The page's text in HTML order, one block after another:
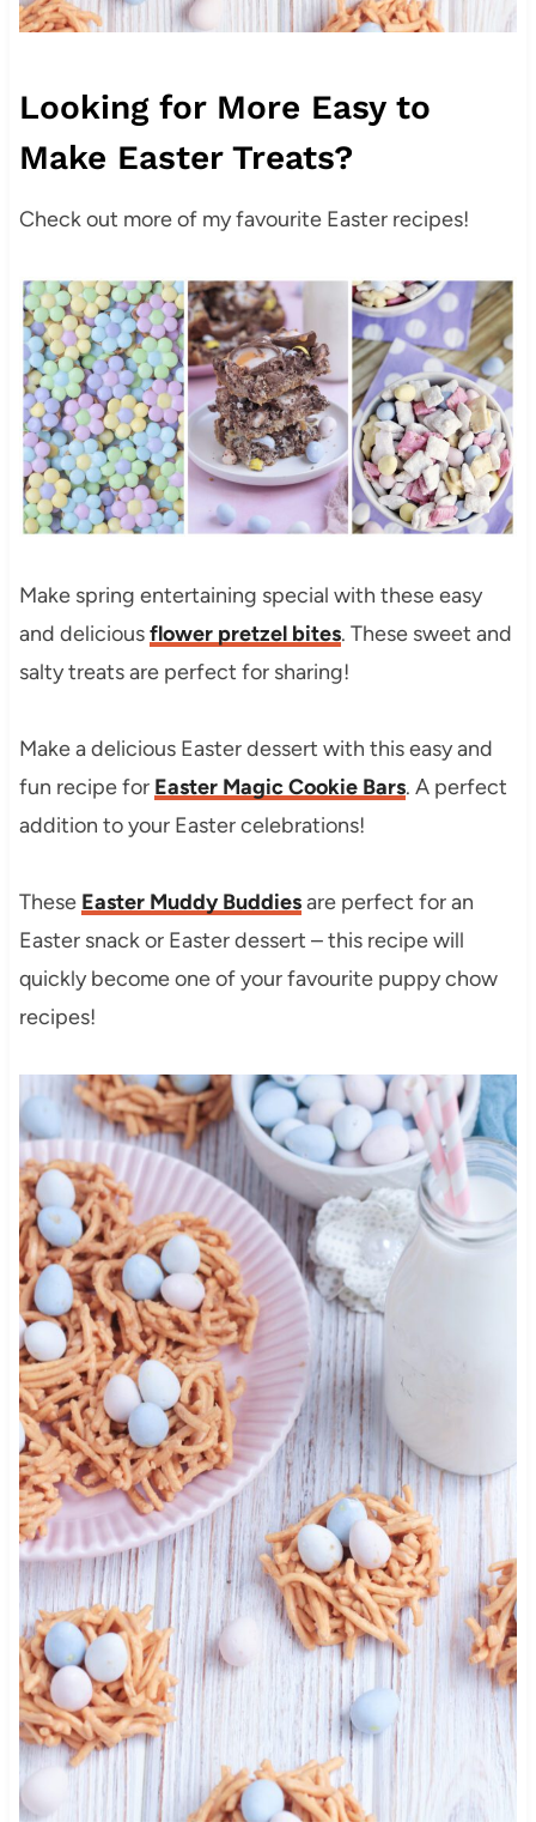
Looking for More Easy to
Make Easter Treats?
Check out more of my favourite Easter recipes!
Make spring entertaining special with these easy
and deliciousflower pretzel bites. These sweet and
salty treats are perfect for sharing!
Make a delicious Easter dessert with this easy and
fun recipe for Easter Magic Cookie Bars. A perfect
addition to your Easter celebrations!
These Easter Muddy Buddiesare perfect for an
Easter snack or Easter dessert – this recipe will
quickly become one of your favourite puppy chow
recipes!